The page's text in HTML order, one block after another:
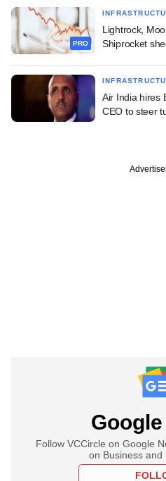
PRO
Lightrock,
Shiprocket
Air India hires
CEO to steer
Follow VCCircle on Google
on Business and